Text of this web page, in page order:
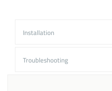
Installation
Troubleshooting